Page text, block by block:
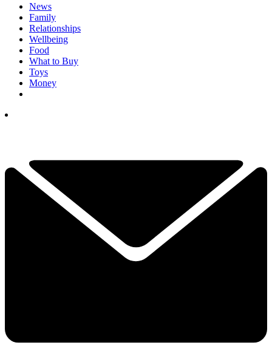
News
Family
Relationships
Wellbeing
Food
What to Buy
Toys
Money